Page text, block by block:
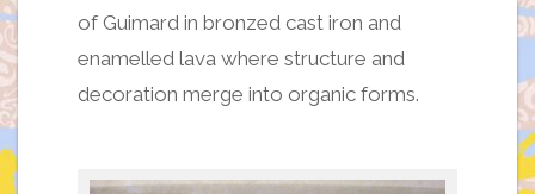
of Guimard in bronzed cast iron and
enamelled lava where structure and
decoration merge into organic forms.